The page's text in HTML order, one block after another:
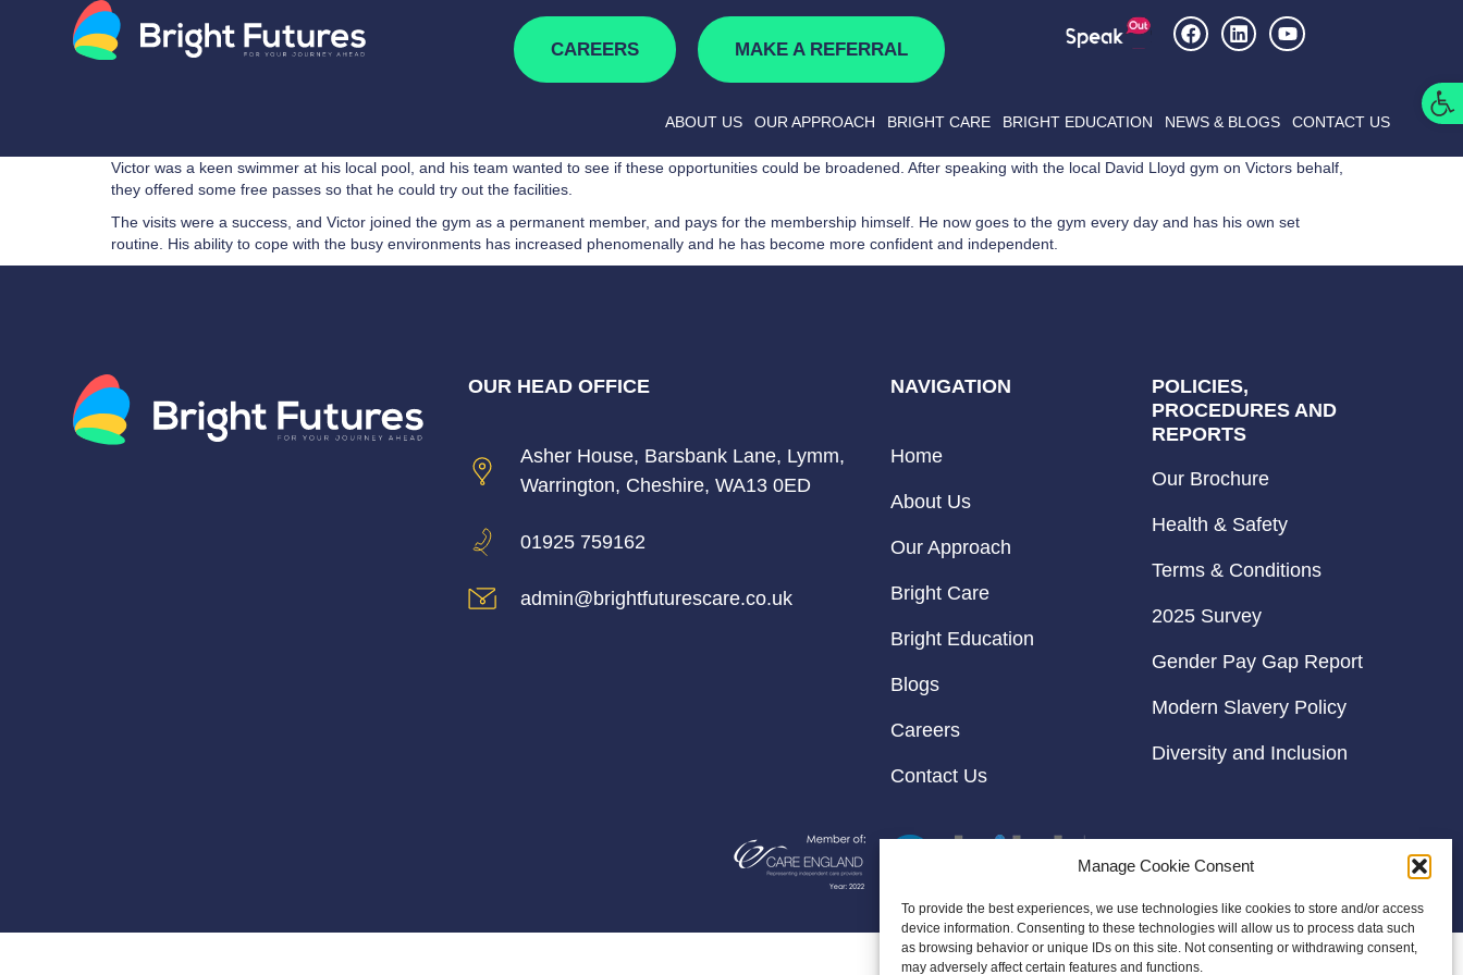
Manage Cookie Consent
To provide the best experiences, we use technologies like cookies to store and/or access
device information. Consenting to these technologies will allow us to process data such
as browsing behavior or unique IDs on this site. Not consenting or withdrawing consent,
may adversely affect certain features and functions.
CAREERS MAKE A REFERRAL
ABOUT US OUR APPROACH BRIGHT CARE BRIGHT EDUCATION NEWS & BLOGS CONTACT US
Victor was a keen swimmer at his local pool, and his team wanted to see if these opportunities could be broadened. After speaking with the local David Lloyd gym on Victors behalf,
they offered some free passes so that he could try out the facilities.
The visits were a success, and Victor joined the gym as a permanent member, and pays for the membership himself. He now goes to the gym every day and has his own set
routine. His ability to cope with the busy environments has increased phenomenally and he has become more confident and independent.
OUR HEAD OFFICE
Asher House, Barsbank Lane, Lymm,
Warrington, Cheshire, WA13 0ED
01925 759162
admin@brightfuturescare.co.uk
NAVIGATION
Home
About Us
Our Approach
Bright Care
Bright Education
Blogs
Careers
Contact Us
POLICIES,
PROCEDURES AND
REPORTS
Our Brochure
Health & Safety
Terms & Conditions
2025 Survey
Gender Pay Gap Report
Modern Slavery Policy
Diversity and Inclusion